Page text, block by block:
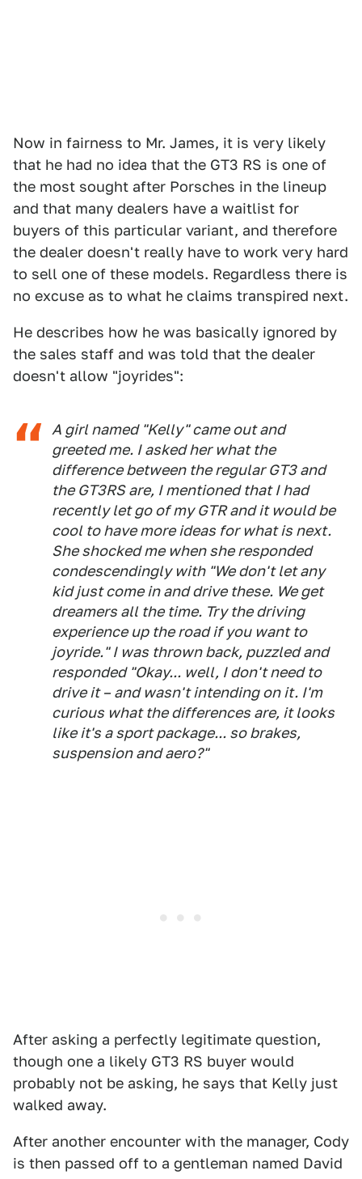
Now in fairness to Mr. James, it is very likely
that he had no idea that the GT3 RS is one of
the most sought after Porsches in the lineup
and that many dealers have a waitlist for
buyers of this particular variant, and therefore
the dealer doesn't really have to work very hard
to sell one of these models. Regardless there is
no excuse as to what he claims transpired next.
He describes how he was basically ignored by
the sales staff and was told that the dealer
doesn't allow "joyrides":
A girl named "Kelly" came out and
greeted me. I asked her what the
difference between the regular GT3 and
the GT3RS are, I mentioned that I had
recently let go of my GTR and it would be
cool to have more ideas for what is next.
She shocked me when she responded
condescendingly with "We don't let any
kid just come in and drive these. We get
dreamers all the time. Try the driving
experience up the road if you want to
joyride." I was thrown back, puzzled and
responded "Okay... well, I don't need to
drive it – and wasn't intending on it. I'm
curious what the differences are, it looks
like it's a sport package... so brakes,
suspension and aero?"
After asking a perfectly legitimate question,
though one a likely GT3 RS buyer would
probably not be asking, he says that Kelly just
walked away.
After another encounter with the manager, Cody
is then passed off to a gentleman named David